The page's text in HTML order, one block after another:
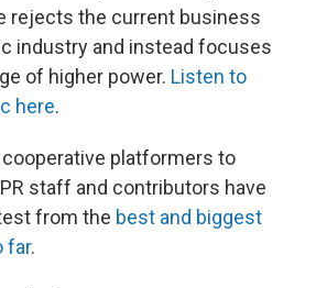
rejects the current business
industry and instead focuses
of higher power. Listen to
here.
cooperative platformers to
staff and contributors have
from the best and biggest
far.